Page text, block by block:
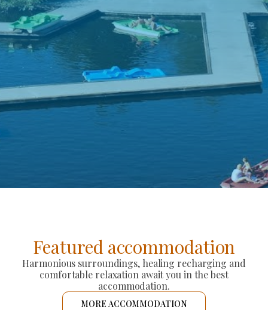
Featured accommodation
Harmonious surroundings, healing recharging and
comfortable relaxation await you in the best
accommodation.
MORE ACCOMMODATION